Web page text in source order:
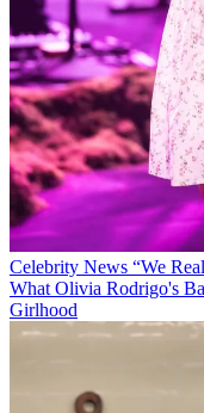
Celebrity News “We
What Olivia Rodrigo's
Girlhood